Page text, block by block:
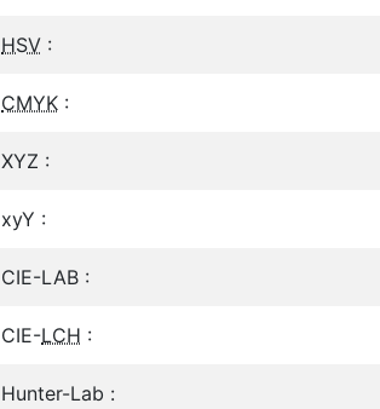
HSV :
CMYK :
XYZ :
xyY :
CIE-LAB :
CIE-LCH :
Hunter-Lab :